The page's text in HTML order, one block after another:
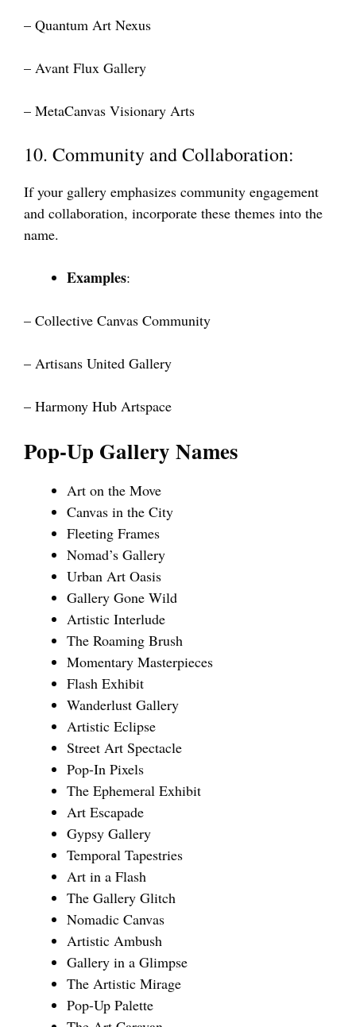
– Quantum Art Nexus
– Avant Flux Gallery
– MetaCanvas Visionary Arts
10. Community and Collaboration:
If your gallery emphasizes community engagement
and collaboration, incorporate these themes into the
name.
Examples:
– Collective Canvas Community
– Artisans United Gallery
– Harmony Hub Artspace
Pop-Up Gallery Names
Art on the Move
Canvas in the City
Fleeting Frames
Nomad’s Gallery
Urban Art Oasis
Gallery Gone Wild
Artistic Interlude
The Roaming Brush
Momentary Masterpieces
Flash Exhibit
Wanderlust Gallery
Artistic Eclipse
Street Art Spectacle
Pop-In Pixels
The Ephemeral Exhibit
Art Escapade
Gypsy Gallery
Temporal Tapestries
Art in a Flash
The Gallery Glitch
Nomadic Canvas
Artistic Ambush
Gallery in a Glimpse
The Artistic Mirage
Pop-Up Palette